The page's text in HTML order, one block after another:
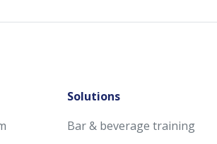
Solutions
Bar & beverage training